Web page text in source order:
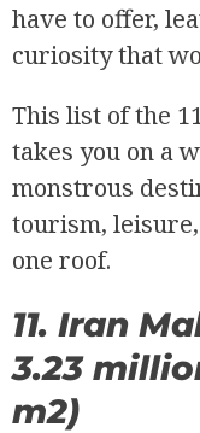
have to offer,
curiosity that
This list of the
takes you on a
monstrous
tourism,
one roof.
11. Iran
3.23
m2)